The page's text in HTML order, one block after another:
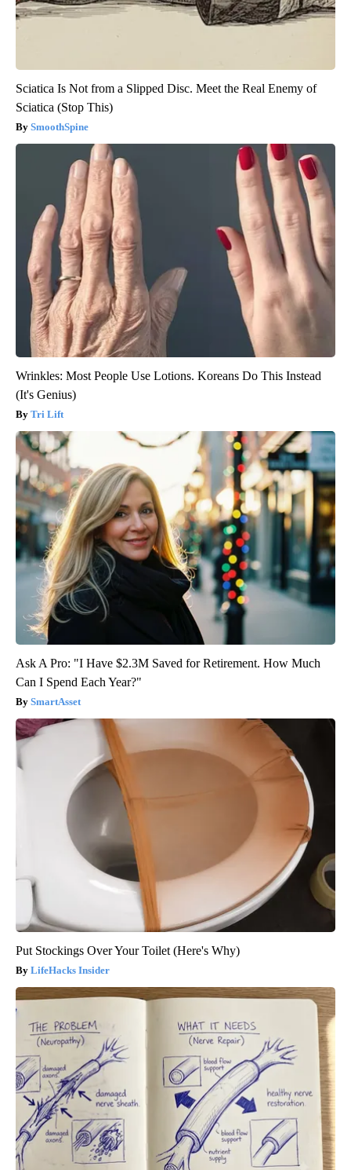
Sciatica Is Not from a Slipped Disc. Meet the Real Enemy of
Sciatica (Stop This)
SmoothSpine
Wrinkles: Most People Use Lotions. Koreans Do This Instead
(It's Genius)
Tri Lift
Ask A Pro: "I Have $2.3M Saved for Retirement. How Much
Can I Spend Each Year?"
SmartAsset
Put Stockings Over Your Toilet (Here's Why)
LifeHacks Insider